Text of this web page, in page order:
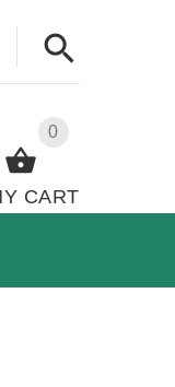
0
CART